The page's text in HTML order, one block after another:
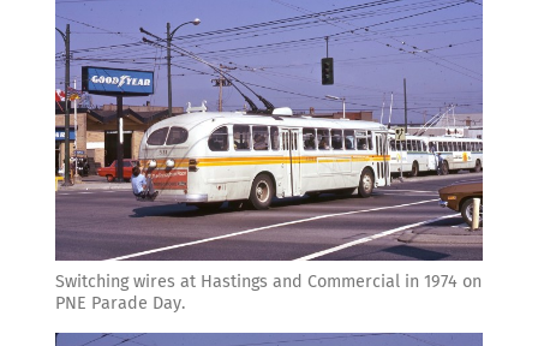
Switching wires at Hastings and Commercial in 1974 on
PNE Parade Day.